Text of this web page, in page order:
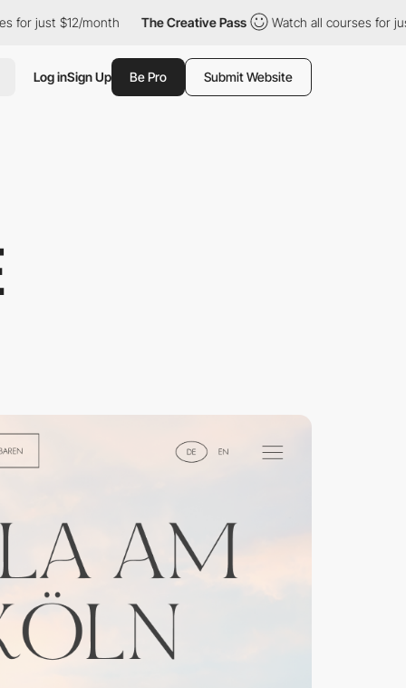
month The Creative Pass Watch all courses for just $12/month
Log inSign Up Be Pro Submit Website